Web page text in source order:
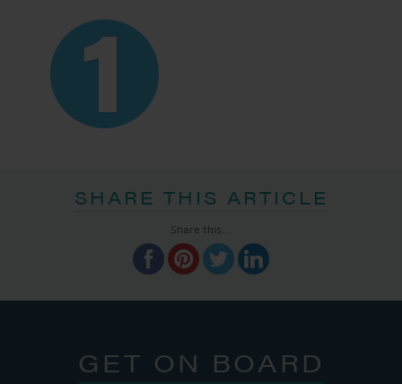
SHARE THIS ARTICLE
Share this...
GET ON BOARD